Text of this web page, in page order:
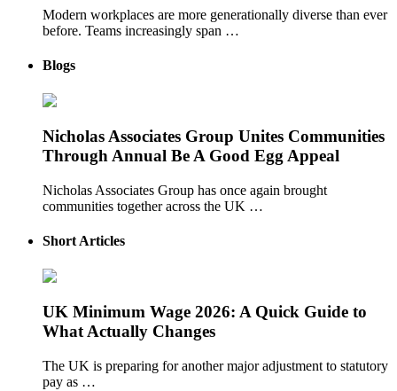
Modern workplaces are more generationally diverse than ever
before. Teams increasingly span …
Blogs
Nicholas Associates Group Unites Communities
Through Annual Be A Good Egg Appeal
Nicholas Associates Group has once again brought
communities together across the UK …
Short Articles
UK Minimum Wage 2026: A Quick Guide to
What Actually Changes
The UK is preparing for another major adjustment to statutory
pay as …